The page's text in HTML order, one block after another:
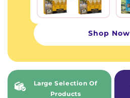
Shop Now
Large Selection Of
Products